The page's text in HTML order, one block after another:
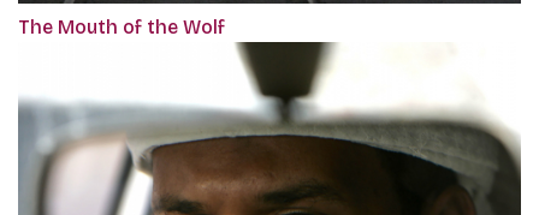
The Mouth of the Wolf